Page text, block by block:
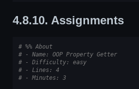
4.8.10. Assignments
# %% About
# - Name: OOP Property Getter
# - Difficulty: easy
# - Lines: 4
# - Minutes: 3